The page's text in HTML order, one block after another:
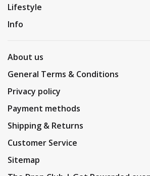
Lifestyle
Info
About us
General Terms & Conditions
Privacy policy
Payment methods
Shipping & Returns
Customer Service
Sitemap